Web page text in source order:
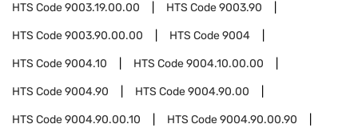
HTS Code9003.19.00.00 HTS Code9003.90
HTS Code9003.90.00.00 HTS Code9004
HTS Code9004.10 HTS Code9004.10.00.00
HTS Code9004.90 HTS Code9004.90.00
HTS Code9004.90.00.10 HTS Code9004.90.00.90